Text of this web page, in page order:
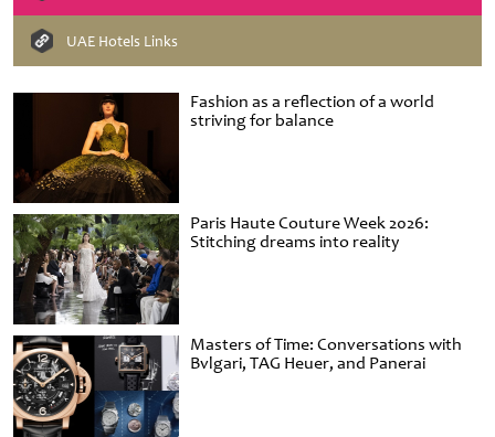
Fashion as a reflection of a world
striving for balance
Paris Haute Couture Week 2026:
Stitching dreams into reality
Masters of Time: Conversations with
Bvlgari, TAG Heuer, and Panerai
UAE Hotels Links